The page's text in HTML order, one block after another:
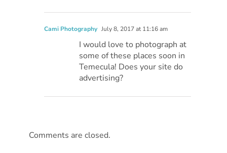
Cami Photography July 8, 2017 at 11:16 am
I would love to photograph at
some of these places soon in
Temecula! Does your site do
advertising?
Comments are closed.